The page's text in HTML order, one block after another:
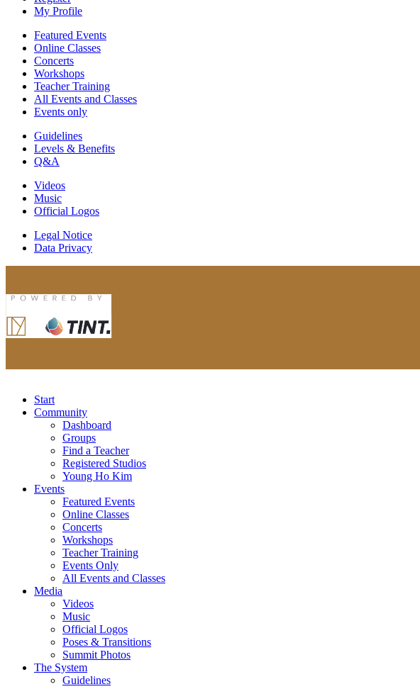
My Profile
Featured Events
Online Classes
Concerts
Workshops
Teacher Training
All Events and Classes
Events only
Guidelines
Levels & Benefits
Q&A
Videos
Music
Official Logos
Legal Notice
Data Privacy
Start
Community
Dashboard
Groups
Find a Teacher
Registered Studios
Young Ho Kim
Events
Featured Events
Online Classes
Concerts
Workshops
Teacher Training
Events Only
All Events and Classes
Media
Videos
Music
Official Logos
Poses & Transitions
Summit Photos
The System
Guidelines